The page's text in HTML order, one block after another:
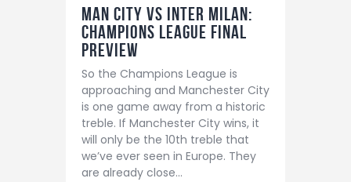
Shop
Man City vs Inter Milan:
Champions League Final
Preview
So the Champions League is
approaching and Manchester City
is one game away from a historic
treble. If Manchester City wins, it
will only be the 10th treble that
we’ve ever seen in Europe. They
are already close…